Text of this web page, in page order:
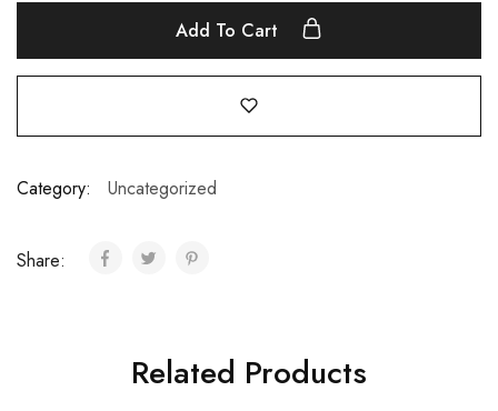
Add To Cart
Category: Uncategorized
Share:
Related Products